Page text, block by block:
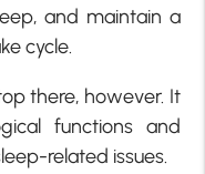
and maintain a
cycle.
there, however. It
functions and
related issues.